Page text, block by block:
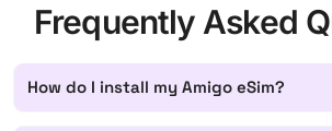
Frequently Asked
How do I install my Amigo eSim?